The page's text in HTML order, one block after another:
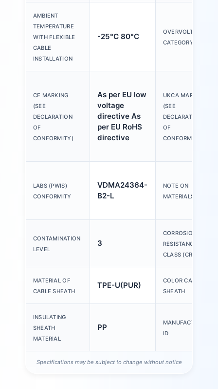
AMBIENT
TEMPERATURE
WITH FLEXIBLE
CABLE
INSTALLATION
-25°C 80°C
OVERVOLTAGE
CATEGORY
CE MARKING
(SEE
DECLARATION
OF
CONFORMITY)
As per EU low
voltage
directive As
per EU RoHS
directive
UKCA MARKING
(SEE
DECLARATION
OF
CONFORMITY)
LABS (PWIS)
CONFORMITY
VDMA24364-
B2-L
NOTE ON
MATERIALS
CONTAMINATION
LEVEL
3
CORROSION
RESISTANCE
CLASS (CRC)
MATERIAL OF
CABLE SHEATH
TPE-U(PUR)
COLOR CABLE
SHEATH
INSULATING
SHEATH
MATERIAL
PP
MANUFACTURER
ID
Specifications may be subject to change without notice